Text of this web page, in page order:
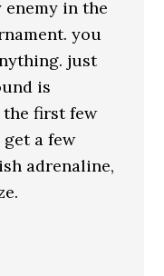
in the
you
just
is
first few
a few
adrenaline,